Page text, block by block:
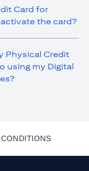
Card for
the card?
Physical Credit
using my Digital
CONDITIONS(opens in